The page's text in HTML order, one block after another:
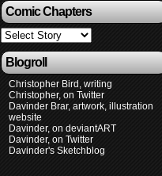
Comic Chapters
Blogroll
Christopher Bird, writing
Christopher, on Twitter
Davinder Brar, artwork, illustration
website
Davinder, on deviantART
Davinder, on Twitter
Davinder's Sketchblog